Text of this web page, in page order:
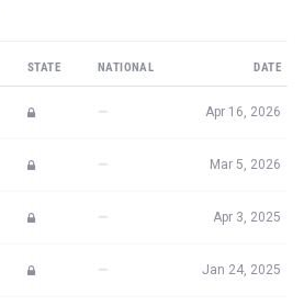
STATE NATIONAL DATE
— Apr 16, 2026
— Mar 5, 2026
— Apr 3, 2025
— Jan 24, 2025